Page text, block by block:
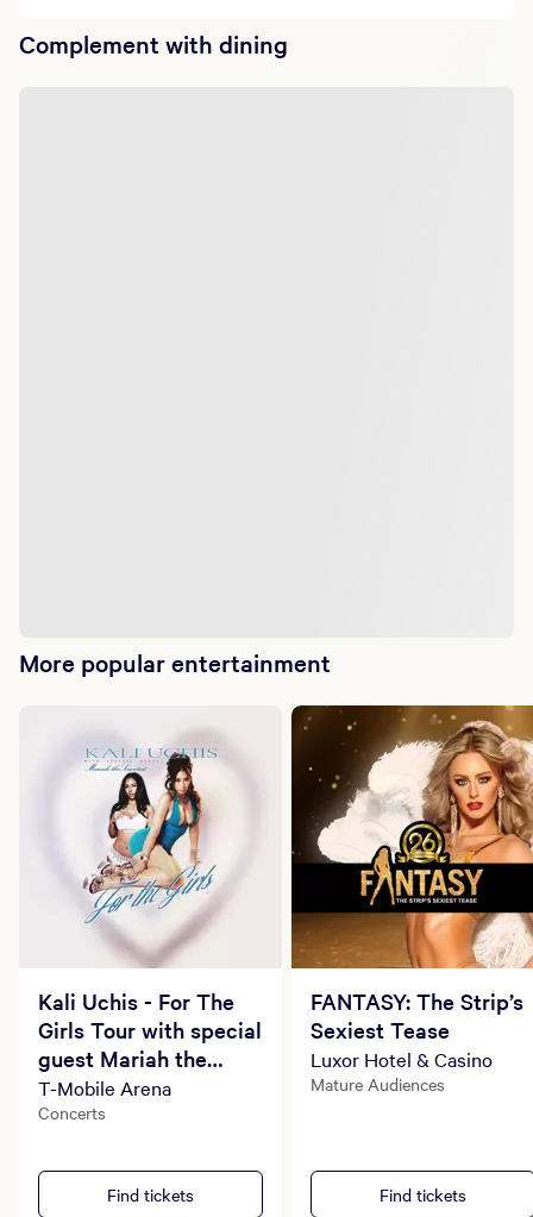
Complement with dining
More popular entertainment
Kali Uchis - For The
Girls Tour with special
guest Mariah the
Scientist
T-Mobile Arena
Concerts
Find tickets
FANTASY: The Strip’s
Sexiest Tease
Luxor Hotel & Casino
Mature Audiences
Find tickets